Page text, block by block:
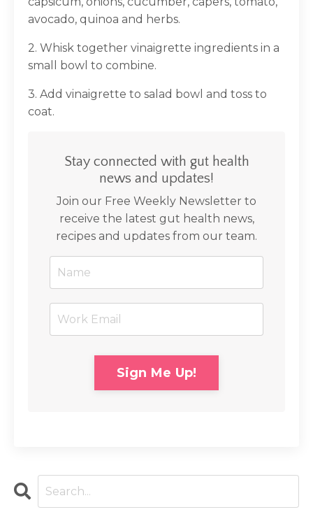
avocado, quinoa and herbs.
2. Whisk together vinaigrette ingredients in a
small bowl to combine.
3. Add vinaigrette to salad bowl and toss to
coat.
Stay connected with gut health
news and updates!
Join our Free Weekly Newsletter to
receive the latest gut health news,
recipes and updates from our team.